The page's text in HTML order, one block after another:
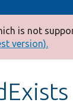
is not
version).